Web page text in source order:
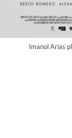
Imanol Arias